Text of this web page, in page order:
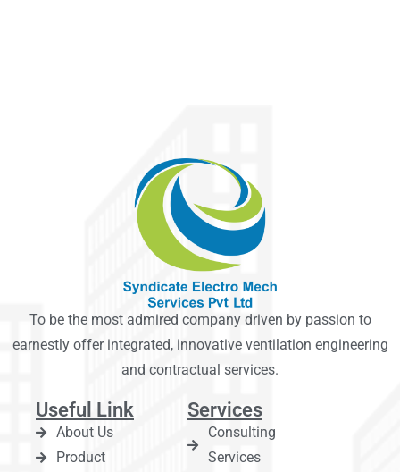
To be the most admired company driven by passion to
earnestly offer integrated, innovative ventilation engineering
and contractual services.
Useful Link
About Us
Product
Services
Consulting
Services